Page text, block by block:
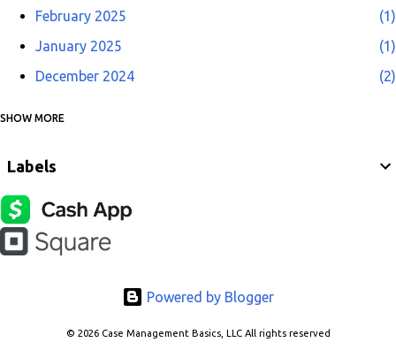
February 2025
1
January 2025
1
December 2024
2
November 2024
June 2021
October 2020
July 2019
SHOW MORE
Labels
Powered by Blogger
© 2026 Case Management Basics, LLC All rights reserved